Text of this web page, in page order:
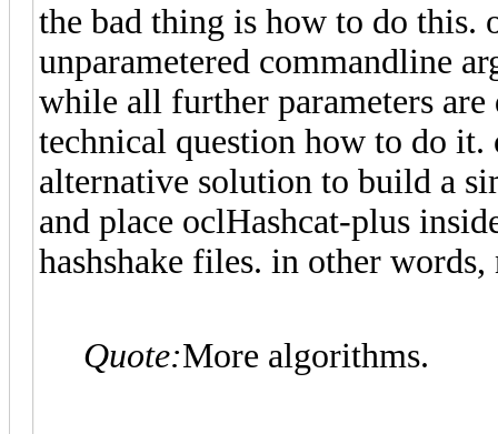
the bad thing is how to do this.
unparametered commandline
while all further parameters
technical question how to do it.
alternative solution to build a
and place oclHashcat-plus
hashshake files. in other
Quote:More algorithms.